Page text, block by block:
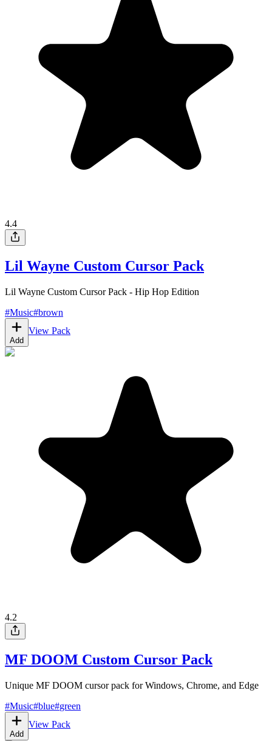
4.4
Lil Wayne Custom Cursor Pack
Lil Wayne Custom Cursor Pack - Hip Hop Edition
#Music#brown
Add
View Pack
4.2
MF DOOM Custom Cursor Pack
Unique MF DOOM cursor pack for Windows, Chrome, and Edge
#Music#blue#green
Add
View Pack